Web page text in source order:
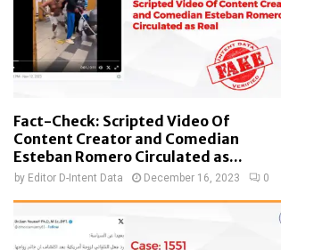
Fact-Check: Scripted Video Of
Content Creator and Comedian
Esteban Romero Circulated as...
by Editor D-Intent Data December 16, 2023 0